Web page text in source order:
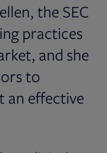
the SEC
practices
and she
to
an effective